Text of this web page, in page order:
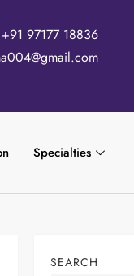
+91 97177 18836
Specialties
SEARCH